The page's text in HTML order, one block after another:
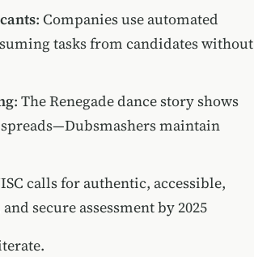
: Companies use automated
tasks from candidates without
: The Renegade dance story shows
maintain
calls for authentic, accessible,
secure assessment by 2025